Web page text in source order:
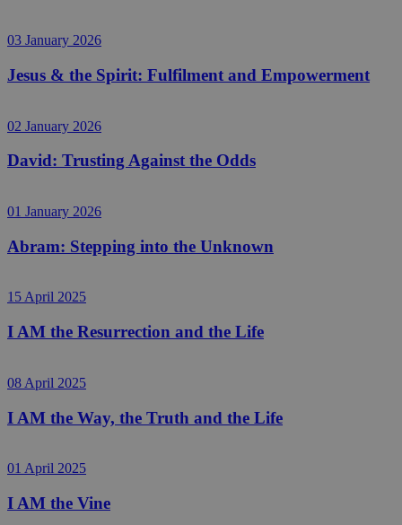
03 January 2026
Jesus & the Spirit: Fulfilment and Empowerment
02 January 2026
David: Trusting Against the Odds
01 January 2026
Abram: Stepping into the Unknown
15 April 2025
I AM the Resurrection and the Life
08 April 2025
I AM the Way, the Truth and the Life
01 April 2025
I AM the Vine